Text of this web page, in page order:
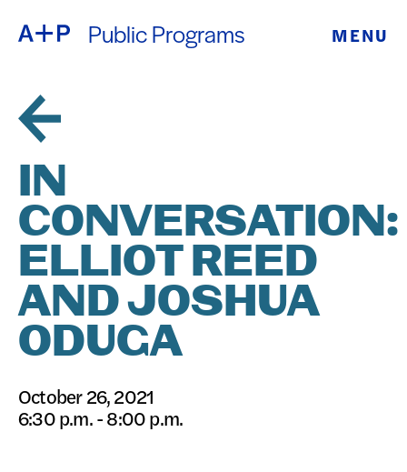
Public Programs MENU
EDUCATION
FOSTER
YOUTH
EXHIBITIONS
PUBLIC
PROGRAMS
ARCHIVE
DONATE
ESPAÑOL
普通话
日本語
IN
CONVERSATION:
ELLIOT REED
AND JOSHUA
ODUGA
October 26, 2021
6:30 p.m. - 8:00 p.m.